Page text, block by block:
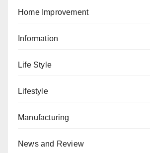
Home Improvement
Information
Life Style
Lifestyle
Manufacturing
News and Review